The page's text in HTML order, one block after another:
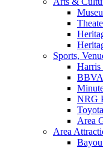
Sports,
Harris
BBVA
NRG
Area
Area